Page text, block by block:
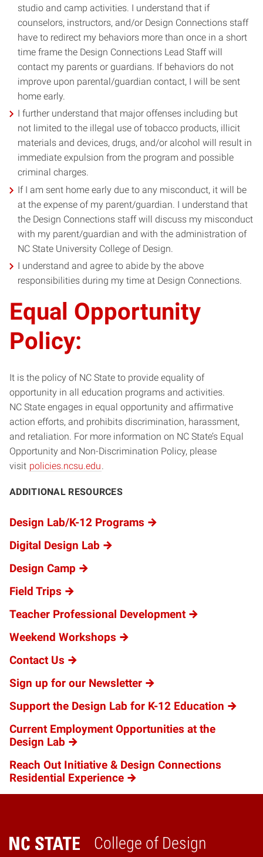
studio and camp activities. I understand that if
counselors, instructors, and/or Design Connections staff
have to redirect my behaviors more than once in a short
time frame the Design Connections Lead Staff will
contact my parents or guardians. If behaviors do not
improve upon parental/guardian contact, I will be sent
home early.
I further understand that major offenses including but
not limited to the illegal use of tobacco products, illicit
materials and devices, drugs, and/or alcohol will result in
immediate expulsion from the program and possible
criminal charges.
If I am sent home early due to any misconduct, it will be
at the expense of my parent/guardian. I understand that
the Design Connections staff will discuss my misconduct
with my parent/guardian and with the administration of
NC State University College of Design.
I understand and agree to abide by the above
responsibilities during my time at Design Connections.
Equal Opportunity
Policy:
It is the policy of NC State to provide equality of
opportunity in all education programs and activities.
NC State engages in equal opportunity and affirmative
action efforts, and prohibits discrimination, harassment,
and retaliation. For more information on NC State’s Equal
Opportunity and Non-Discrimination Policy, please
visit policies.ncsu.edu.
ADDITIONAL RESOURCES
Design Lab/K-12 Programs
Digital Design Lab
Design Camp
Field Trips
Teacher Professional Development
Weekend Workshops
Contact Us
Sign up for our Newsletter
Support the Design Lab for K-12 Education
Current Employment Opportunities at the
Design Lab
Reach Out Initiative & Design Connections
Residential Experience
College of Design
Home